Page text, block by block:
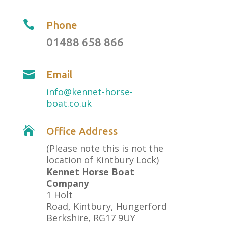
 Phone
01488 658 866
 Email
info@kennet-horse-
boat.co.uk
 Office Address
(Please note this is not the
location of Kintbury Lock)
Kennet Horse Boat
Company
1 Holt
Road, Kintbury, Hungerford
Berkshire, RG17 9UY